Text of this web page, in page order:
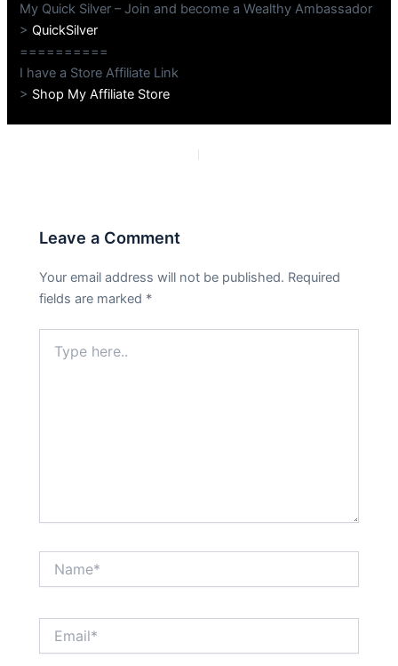
My Quick Silver – Join and become a Wealthy Ambassador
>QuickSilver
==========
I have a Store Affiliate Link
> Shop My Affiliate Store
Leave a Comment
Your email address will not be published. Required
fields are marked *
here..